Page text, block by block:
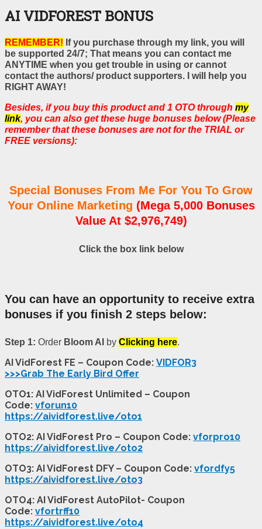
AI VIDFOREST BONUS
REMEMBER! If you purchase through my link, you will
be supported 24/7; That means you can contact me
ANYTIME when you get trouble in using or cannot
contact the authors/ product supporters. I will help you
RIGHT AWAY!
Besides, if you buy this product and 1 OTO through my
link, you can also get these huge bonuses below (Please
remember that these bonuses are not for the TRIAL or
FREE versions):
Special Bonuses From Me For You To Grow
Your Online Marketing (Mega 5,000 Bonuses
Value At $2,976,749)
Click the box link below
You can have an opportunity to receive extra
bonuses if you finish 2 steps below:
Step 1: Order Bloom AI by Clicking here.
AI VidForest FE – Coupon Code: VIDFOR3
>>>Grab The Early Bird Offer
OTO1: AI VidForest Unlimited – Coupon
Code: vforun10
https://aividforest.live/oto1
OTO2: AI VidForest Pro – Coupon Code: vforpro10
https://aividforest.live/oto2
OTO3: AI VidForest DFY – Coupon Code: vfordfy5
https://aividforest.live/oto3
OTO4: AI VidForest AutoPilot- Coupon
Code: vfortrff10
https://aividforest.live/oto4